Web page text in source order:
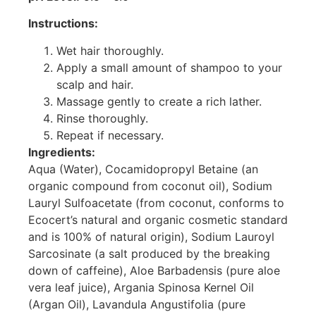
Instructions:
Wet hair thoroughly.
Apply a small amount of shampoo to your
scalp and hair.
Massage gently to create a rich lather.
Rinse thoroughly.
Repeat if necessary.
Ingredients:
Aqua (Water), Cocamidopropyl Betaine (an
organic compound from coconut oil), Sodium
Lauryl Sulfoacetate (from coconut, conforms to
Ecocert’s natural and organic cosmetic standard
and is 100% of natural origin), Sodium Lauroyl
Sarcosinate (a salt produced by the breaking
down of caffeine), Aloe Barbadensis (pure aloe
vera leaf juice), Argania Spinosa Kernel Oil
(Argan Oil), Lavandula Angustifolia (pure